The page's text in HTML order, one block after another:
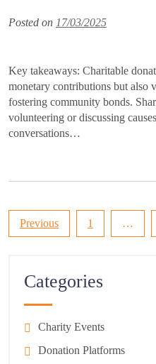
Posted on 17/03/2025
Key takeaways: Charitable
monetary contributions but also
fostering community bonds.
volunteering or discussing
conversations…
Posts
Previous 1 …
Categories
Charity Events
Donation Platforms